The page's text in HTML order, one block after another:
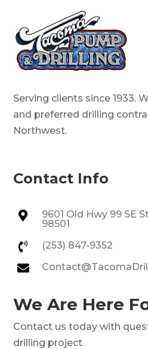
Serving clients since 1933.
and preferred drilling
Northwest.
Contact Info

9601 Old Hwy 99 SE
98501
 (253) 847-9352

We Are Here
Contact us today with
drilling project.